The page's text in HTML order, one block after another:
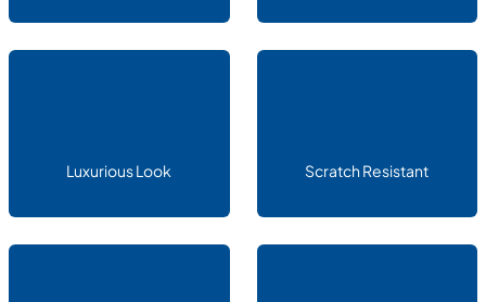
Luxurious Look Scratch Resistant